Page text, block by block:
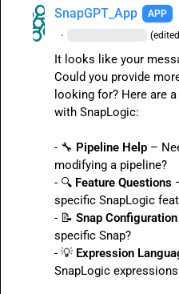
SnapGPT_App APP
·
It looks like your
Could you provide
looking for? Here are
with SnapLogic:
- 🔧 Pipeline Help –
modifying a pipeline?
- 🔍 Feature Questions
specific SnapLogic
- 📝 Snap Configuration
specific Snap?
- 💡 Expression
SnapLogic